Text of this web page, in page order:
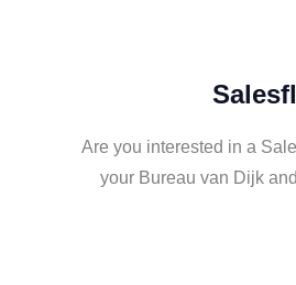
Are you interested in a
your Bureau van Dijk